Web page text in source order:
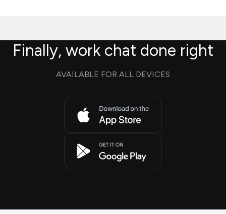
Finally, work chat done right
AVAILABLE FOR ALL DEVICES